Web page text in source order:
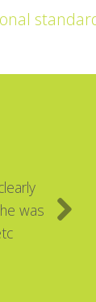
was